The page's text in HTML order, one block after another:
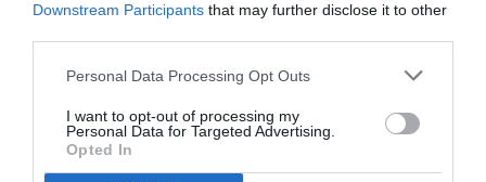
Downstream Participants that may further disclose it to other
Personal Data Processing Opt Outs
I want to opt-out of processing my
Personal Data for Targeted Advertising.
Opted In